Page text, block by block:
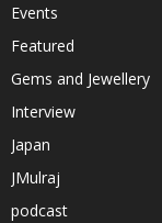
Events
Featured
Gems and Jewellery
Interview
Japan
JMulraj
podcast